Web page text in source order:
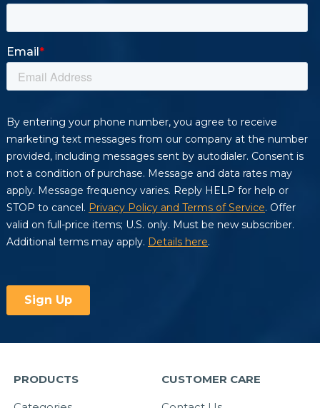
PRODUCTS CUSTOMER CARE